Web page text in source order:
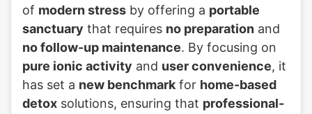
of modern stress by offering a portable
sanctuary that requires no preparation and
no follow-up maintenance. By focusing on
pure ionic activity and user convenience, it
has set a new benchmarkfor home-based
detox solutions, ensuring that professional-